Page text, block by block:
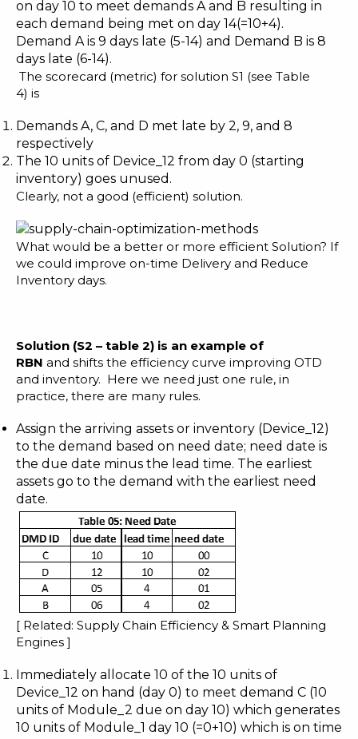
on day 10 to meet demands A and B resulting in
each demand being met on day 14(=10+4).
Demand A is 9 days late (5-14) and Demand B is 8
days late (6-14).
The scorecard (metric) for solution S1 (see Table
4) is
Demands A, C, and D met late by 2, 9, and 8
respectively
The 10 units of Device_12 from day 0 (starting
inventory) goes unused.
Clearly, not a good (efficient) solution.
What would be a better or more efficient Solution? If
we could improve on-time Delivery and Reduce
Inventory days.
Solution (S2 – table 2) is an example of
RBN and shifts the efficiency curve improving OTD
and inventory. Here we need just one rule, in
practice, there are many rules.
Assign the arriving assets or inventory (Device_12)
to the demand based on need date; need date is
the due date minus the lead time. The earliest
assets go to the demand with the earliest need
date.
[ Related: Supply Chain Efficiency & Smart Planning
Engines ]
Immediately allocate 10 of the 10 units of
Device_12 on hand (day 0) to meet demand C (10
units of Module_2 due on day 10) which generates
10 units of Module_1 day 10 (=0+10) which is on time